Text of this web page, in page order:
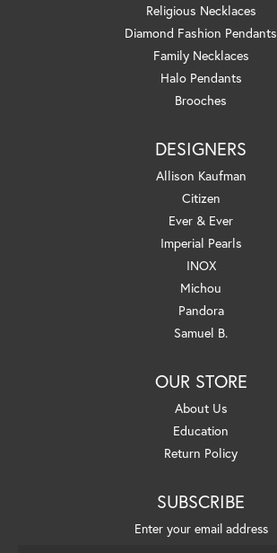
Religious Necklaces
Diamond Fashion Pendants
Family Necklaces
Halo Pendants
Brooches
DESIGNERS
Allison Kaufman
Citizen
Ever & Ever
Imperial Pearls
INOX
Michou
Pandora
Samuel B.
OUR STORE
About Us
Education
Return Policy
SUBSCRIBE
Enter your email address